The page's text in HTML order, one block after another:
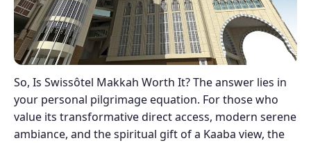
So, Is Swissôtel Makkah Worth It? The answer lies in
your personal pilgrimage equation. For those who
value its transformative direct access, modern serene
ambiance, and the spiritual gift of a Kaaba view, the